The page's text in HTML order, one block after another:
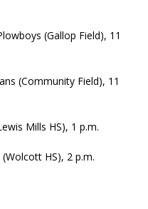
(Gallop Field), 11
(Community Field), 11
Mills HS), 1 p.m.
HS), 2 p.m.